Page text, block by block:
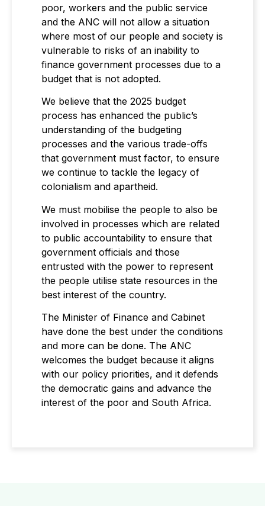
poor, workers and the public service
and the ANC will not allow a situation
where most of our people and society is
vulnerable to risks of an inability to
finance government processes due to a
budget that is not adopted.
We believe that the 2025 budget
process has enhanced the public’s
understanding of the budgeting
processes and the various trade-offs
that government must factor, to ensure
we continue to tackle the legacy of
colonialism and apartheid.
We must mobilise the people to also be
involved in processes which are related
to public accountability to ensure that
government officials and those
entrusted with the power to represent
the people utilise state resources in the
best interest of the country.
The Minister of Finance and Cabinet
have done the best under the conditions
and more can be done. The ANC
welcomes the budget because it aligns
with our policy priorities, and it defends
the democratic gains and advance the
interest of the poor and South Africa.